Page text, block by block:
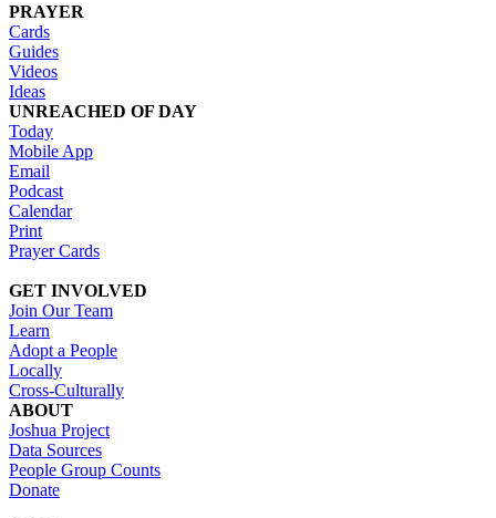
PRAYER
Cards
Guides
Videos
Ideas
UNREACHED OF DAY
Today
Mobile App
Email
Podcast
Calendar
Print
Prayer Cards
GET INVOLVED
Join Our Team
Learn
Adopt a People
Locally
Cross-Culturally
ABOUT
Joshua Project
Data Sources
People Group Counts
Donate